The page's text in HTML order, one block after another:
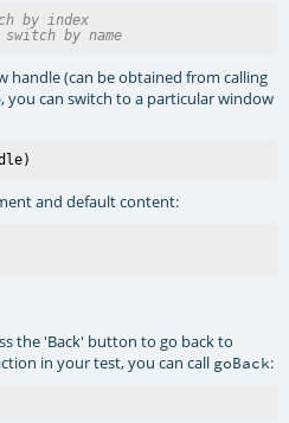
by index
by name
handle (can be obtained from calling
can switch to a particular window
and default content:
the 'Back' button to go back to
in your test, you can call goBack: